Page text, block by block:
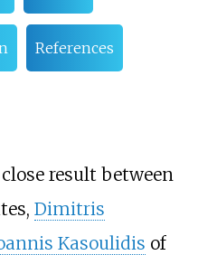
References
result between
Dimitris
Kasoulidis of